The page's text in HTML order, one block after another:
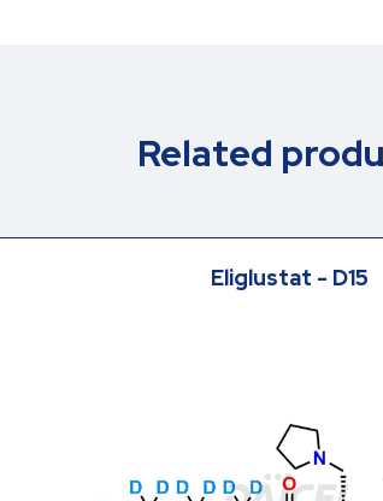
Related
Eliglustat - D15